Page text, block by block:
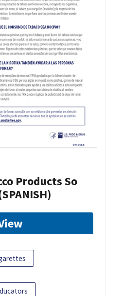
Products So